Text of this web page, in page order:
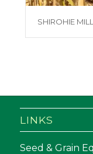
SHIROHIE
LINKS
Seed & Grain